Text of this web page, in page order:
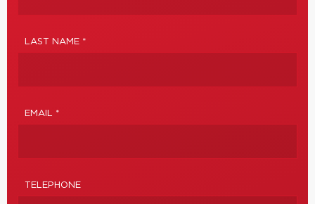
LAST NAME *
EMAIL *
TELEPHONE